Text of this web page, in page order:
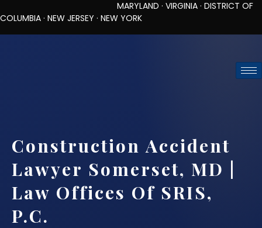
MARYLAND · VIRGINIA · DISTRICT OF
COLUMBIA · NEW JERSEY · NEW YORK
Construction Accident
Lawyer Somerset, MD |
Law Offices Of SRIS,
P.C.